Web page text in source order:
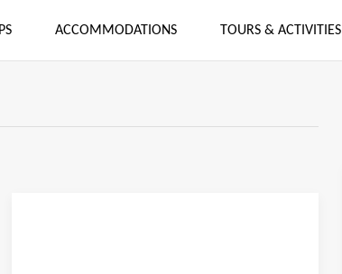
ACCOMMODATIONS TOURS & ACTIVITIES